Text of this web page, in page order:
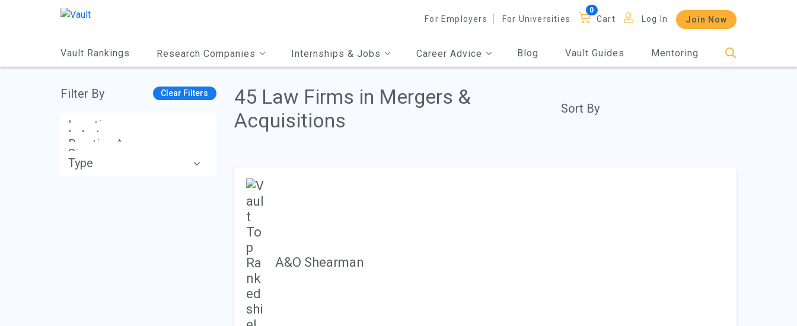
For Employers For Universities Cart Log In Join Now
Vault Rankings Research Companies Internships & Jobs Career Advice Blog Vault Guides Mentoring
Filter By Clear Filters
Location
Industry
Practice Area
Size
Type Apply
45 Law Firms in Mergers &
Acquisitions
Sort By
A&O Shearman